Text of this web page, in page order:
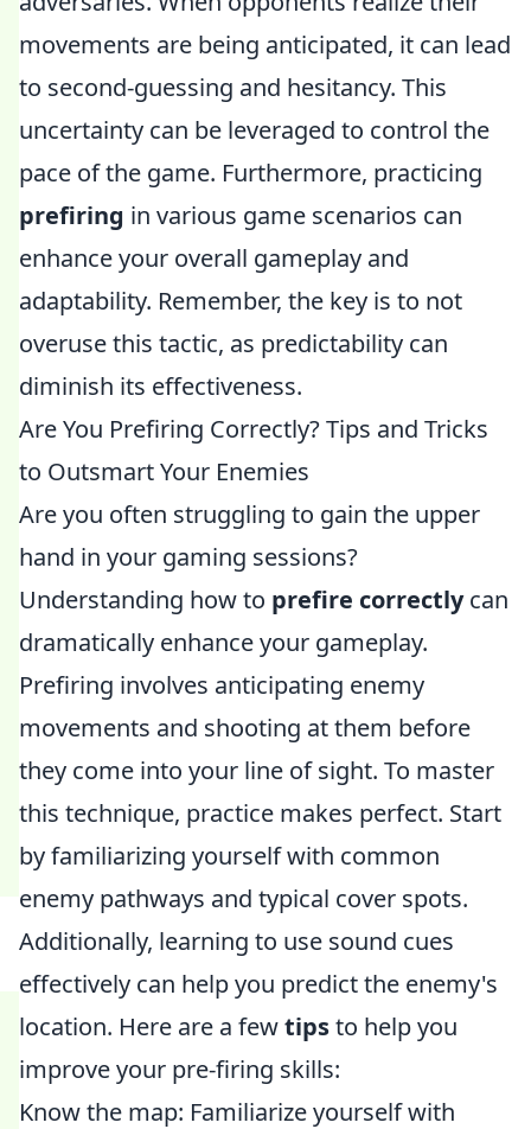
movements are being anticipated, it can lead
to second-guessing and hesitancy. This
uncertainty can be leveraged to control the
pace of the game. Furthermore, practicing
prefiring in various game scenarios can
enhance your overall gameplay and
adaptability. Remember, the key is to not
overuse this tactic, as predictability can
diminish its effectiveness.
Are You Prefiring Correctly? Tips and Tricks
to Outsmart Your Enemies
Are you often struggling to gain the upper
hand in your gaming sessions?
Understanding how to prefire correctlycan
dramatically enhance your gameplay.
Prefiring involves anticipating enemy
movements and shooting at them before
they come into your line of sight. To master
this technique, practice makes perfect. Start
by familiarizing yourself with common
enemy pathways and typical cover spots.
Additionally, learning to use sound cues
effectively can help you predict the enemy's
location. Here are a fewtipsto help you
improve your pre-firing skills:
Know the map: Familiarize yourself with